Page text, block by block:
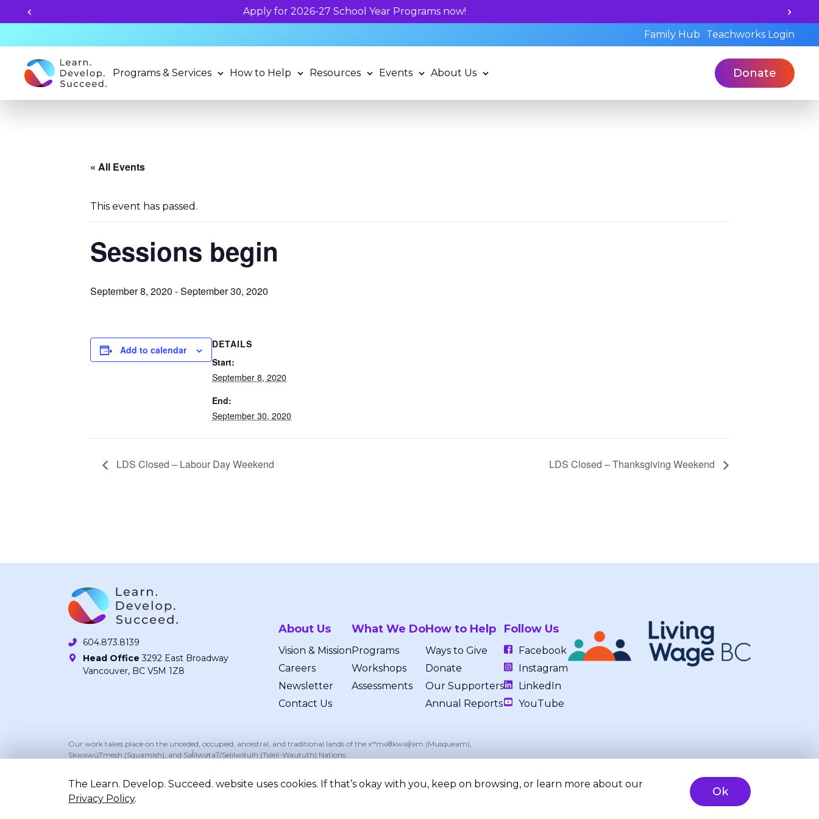
now!
Unlock your child's learning potential and book a standardized assessment
Family Hub
Teachworks Login
Programs & Services How to Help Resources Events About Us Donate
« All Events
This event has passed.
Sessions begin
September 8, 2020 -September 30, 2020
Add to calendar
DETAILS
Start:
September 8, 2020
End:
September 30, 2020
LDS Closed – Labour Day Weekend LDS Closed – Thanksgiving Weekend
604.873.8139
Head Office 3292 East Broadway
Vancouver, BC V5M 1Z8
About Us
Vision & Mission
Careers
Newsletter
Contact Us
What We Do
Programs
Workshops
Assessments
How to Help
Ways to Give
Donate
Our Supporters
Annual Reports
Follow Us
Facebook
Instagram
LinkedIn
YouTube
Our work takes place on the unceded, occupied, ancestral, and traditional lands of the xʷməθkwəy̓əm (Musqueam),
Skwxwú7mesh (Squamish), and Səl̓ílwətaʔ/Selilwitulh (Tsleil-Waututh) Nations.
The Learn. Develop. Succeed. website uses cookies. If that’s okay with you, keep on browsing, or learn more about our
Privacy Policy.
Ok